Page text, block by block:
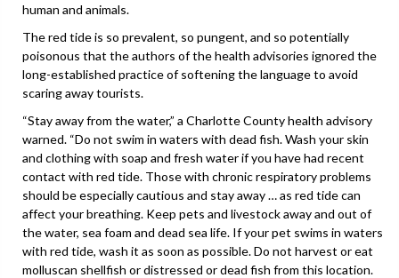
human and animals.
The red tide is so prevalent, so pungent, and so potentially
poisonous that the authors of the health advisories ignored the
long-established practice of softening the language to avoid
scaring away tourists.
“Stay away from the water,” a Charlotte County health advisory
warned. “Do not swim in waters with dead fish. Wash your skin
and clothing with soap and fresh water if you have had recent
contact with red tide. Those with chronic respiratory problems
should be especially cautious and stay away … as red tide can
affect your breathing. Keep pets and livestock away and out of
the water, sea foam and dead sea life. If your pet swims in waters
with red tide, wash it as soon as possible. Do not harvest or eat
molluscan shellfish or distressed or dead fish from this location.